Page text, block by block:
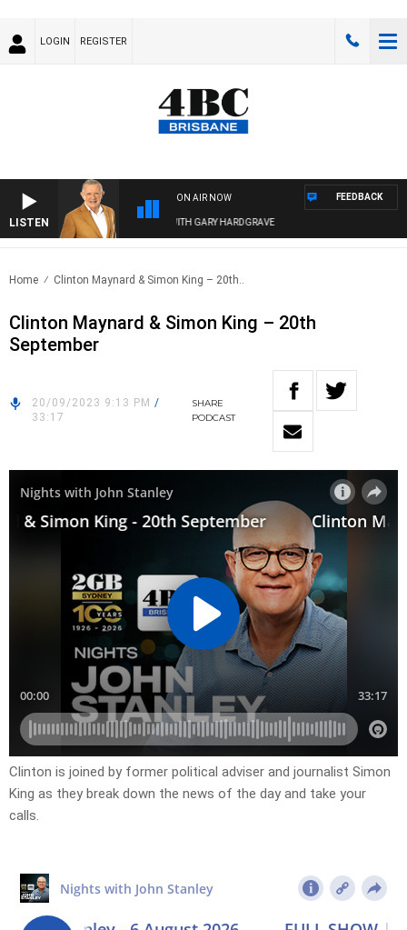
LOGIN REGISTER
LISTEN
ON AIR NOW
4BC MORNINGS WITH GARY HARDGRAVE
FEEDBACK
Home Clinton Maynard & Simon King – 20th..
Clinton Maynard & Simon King – 20th
September
20/09/2023 9:13 PM /
33:17
SHARE
PODCAST
Clinton is joined by former political adviser and journalist Simon
King as they break down the news of the day and take your
calls.